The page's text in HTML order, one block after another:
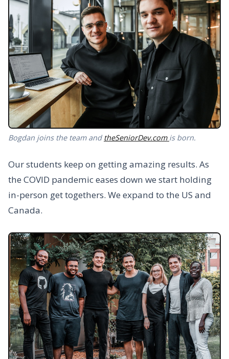
Bogdan joins the team andtheSeniorDev.com is born.
Our students keep on getting amazing results. As
the COVID pandemic eases down we start holding
in-person get togethers. We expand to the US and
Canada.